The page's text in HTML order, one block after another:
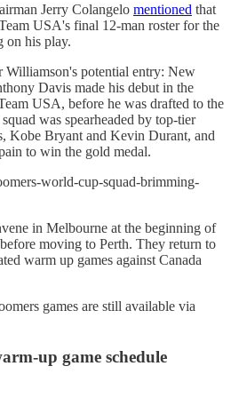
Jerry Colangelo mentioned that
USA's final 12-man roster for the
on his play.
Williamson's potential entry: New
Davis made his debut in the
USA, before he was drafted to the
was spearheaded by top-tier
Kobe Bryant and Kevin Durant, and
to win the gold medal.
world-cup-squad-brimming-
in Melbourne at the beginning of
moving to Perth. They return to
warm up games against Canada
games are still available via
up game schedule